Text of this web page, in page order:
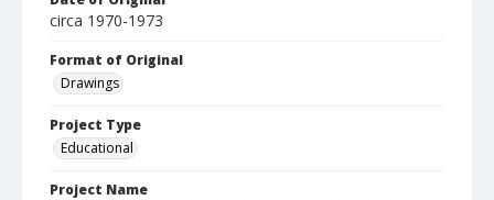
circa 1970-1973
Format of Original
Drawings
Project Type
Educational
Project Name